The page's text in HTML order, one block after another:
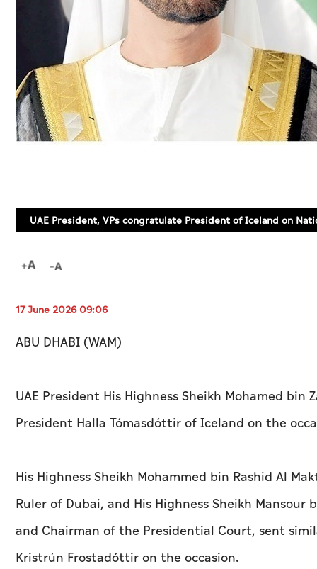
Prayer Timing
UAE President, VPs congratulate President of Iceland on
17 June 2026 09:06
ABU DHABI (WAM)
UAE President His Highness Sheikh Mohamed
President Halla Tómasdóttir of Iceland on the
His Highness Sheikh Mohammed bin Rashid Al
Ruler of Dubai, and His Highness Sheikh
and Chairman of the Presidential Court, sent
Kristrún Frostadóttir on the occasion.